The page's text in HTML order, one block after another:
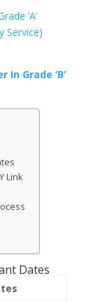
‘A’
Service)
Grade ‘B’
Link
Dates